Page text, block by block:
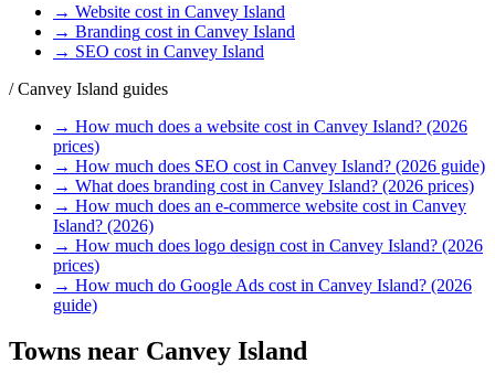
→ Website cost in Canvey Island
→ Branding cost in Canvey Island
→ SEO cost in Canvey Island
/Canvey Island guides
→ How much does a website cost in Canvey Island? (2026
prices)
→ How much does SEO cost in Canvey Island? (2026 guide)
→ What does branding cost in Canvey Island? (2026 prices)
→ How much does an e-commerce website cost in Canvey
Island? (2026)
→ How much does logo design cost in Canvey Island? (2026
prices)
→ How much do Google Ads cost in Canvey Island? (2026
guide)
Towns near Canvey Island